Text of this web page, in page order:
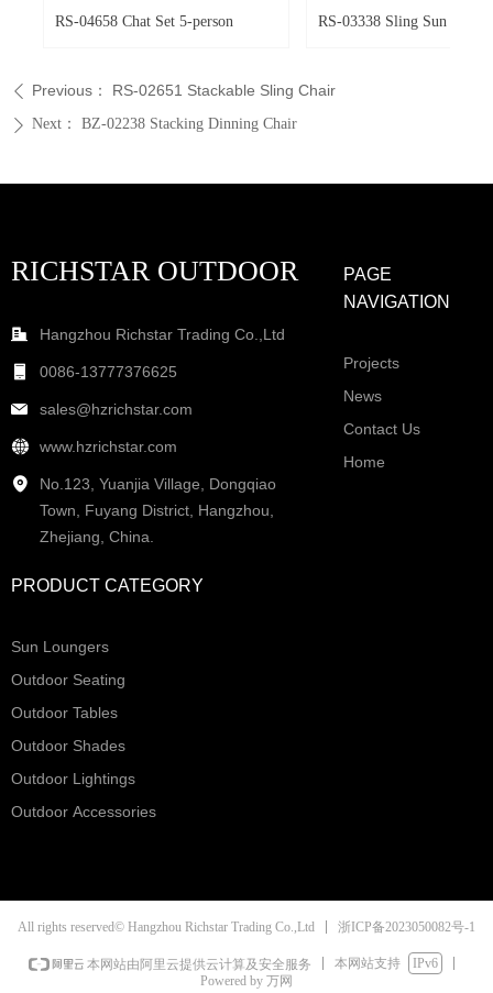
ꄴ Previous： RS-02651 Stackable Sling Chair
ꄲ Next： BZ-02238 Stacking Dinning Chair
RS-04658 Chat Set 5-person RS-03338 Sling Sun
RICHSTAR OUTDOOR
Hangzhou Richstar Trading Co.,Ltd
0086-13777376625
sales@hzrichstar.com
www.hzrichstar.com
No.123, Yuanjia Village, Dongqiao
Town, Fuyang District, Hangzhou,
Zhejiang, China.
PRODUCT CATEGORY
Sun Loungers
Outdoor Seating
Outdoor Tables
Outdoor Shades
Outdoor Lightings
Outdoor Accessories
PAGE
NAVIGATION
Projects
News
Contact Us
Home
All rights reserved© Hangzhou Richstar Trading Co.,Ltd 浙ICP备2023050082号-1
本网站由阿里云提供云计算及安全服务 本网站支持
IPv6
Powered by 万网